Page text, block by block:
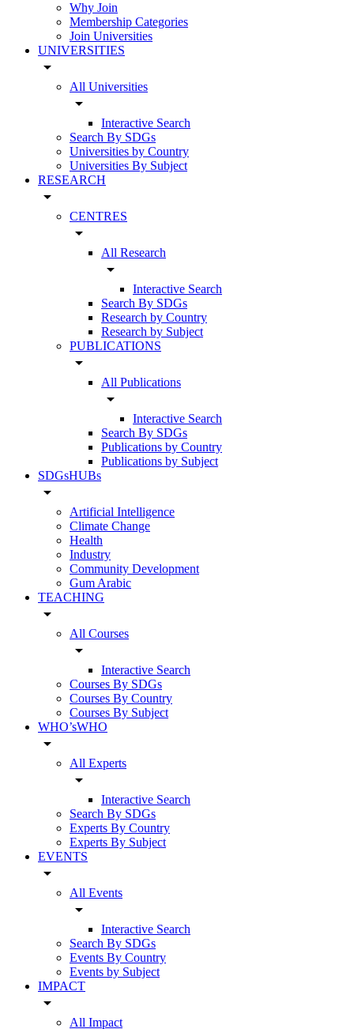
Why Join
Membership Categories
Join Universities
UNIVERSITIES
arrow_drop_down
All Universities
arrow_drop_down
Interactive Search
Search By SDGs
Universities by Country
Universities By Subject
RESEARCH
arrow_drop_down
CENTRES
arrow_drop_down
All Research
arrow_drop_down
Interactive Search
Search By SDGs
Research by Country
Research by Subject
PUBLICATIONS
arrow_drop_down
All Publications
arrow_drop_down
Interactive Search
Search By SDGs
Publications by Country
Publications by Subject
SDGsHUBs
arrow_drop_down
Artificial Intelligence
Climate Change
Health
Industry
Community Development
Gum Arabic
TEACHING
arrow_drop_down
All Courses
arrow_drop_down
Interactive Search
Courses By SDGs
Courses By Country
Courses By Subject
WHO’sWHO
arrow_drop_down
All Experts
arrow_drop_down
Interactive Search
Search By SDGs
Experts By Country
Experts By Subject
EVENTS
arrow_drop_down
All Events
arrow_drop_down
Interactive Search
Search By SDGs
Events By Country
Events by Subject
IMPACT
arrow_drop_down
All Impact